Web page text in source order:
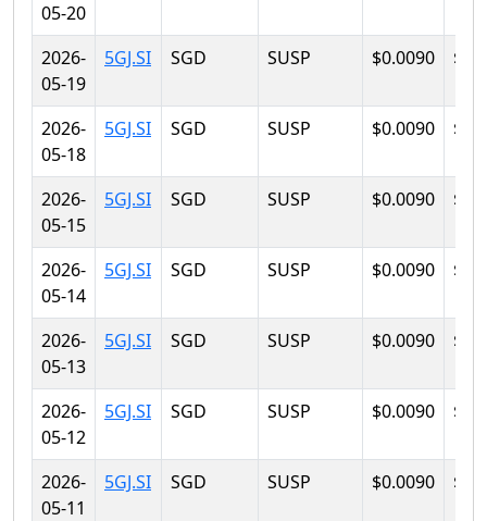
05-20
2026-
05-19
5GJ.SI SGD SUSP $0.0090
2026-
05-18
5GJ.SI SGD SUSP $0.0090
2026-
05-15
5GJ.SI SGD SUSP $0.0090
2026-
05-14
5GJ.SI SGD SUSP $0.0090
2026-
05-13
5GJ.SI SGD SUSP $0.0090
2026-
05-12
5GJ.SI SGD SUSP $0.0090
2026-
05-11
5GJ.SI SGD SUSP $0.0090